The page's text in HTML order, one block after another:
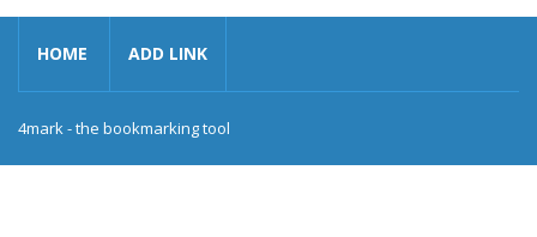
HOME ADD LINK
4mark - the bookmarking tool